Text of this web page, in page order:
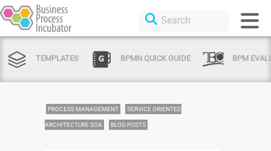
TEMPLATES BPMN QUICK GUIDE BPM
PROCESS MANAGEMENT SERVICE ORIENTED
ARCHITECTURE SOA BLOG POSTS